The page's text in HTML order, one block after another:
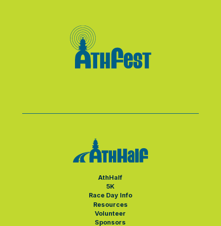
AthHalf
5K
Race Day Info
Resources
Volunteer
Sponsors